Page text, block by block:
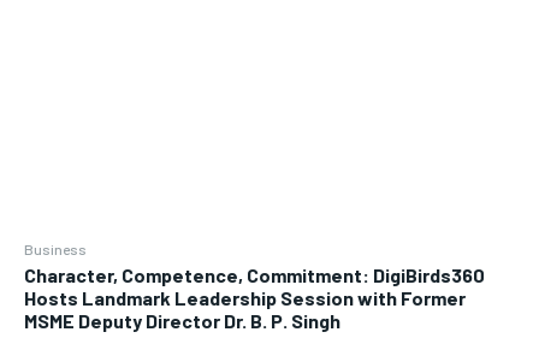
Business
Character, Competence, Commitment: DigiBirds360
Hosts Landmark Leadership Session with Former
MSME Deputy Director Dr. B. P. Singh